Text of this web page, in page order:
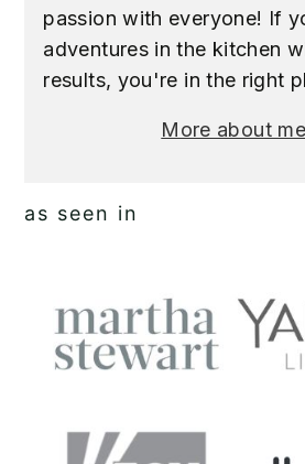
passion with everyone! If
adventures in the kitchen
results, you're in the right
More about
as seen in